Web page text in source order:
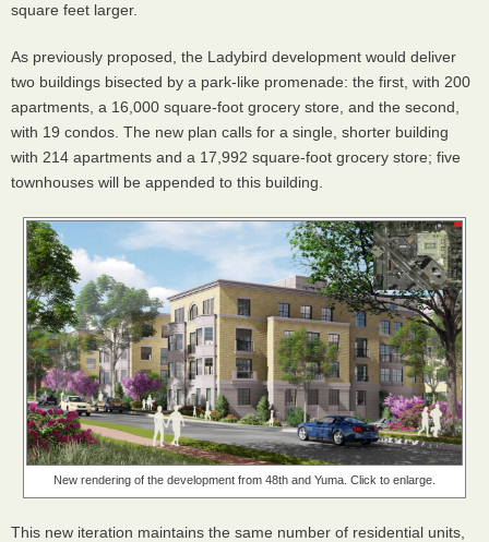
square feet larger.
As previously proposed, the Ladybird development would deliver
two buildings bisected by a park-like promenade: the first, with 200
apartments, a 16,000 square-foot grocery store, and the second,
with 19 condos. The new plan calls for a single, shorter building
with 214 apartments and a 17,992 square-foot grocery store; five
townhouses will be appended to this building.
New rendering of the development from 48th and Yuma. Click to enlarge.
This new iteration maintains the same number of residential units,